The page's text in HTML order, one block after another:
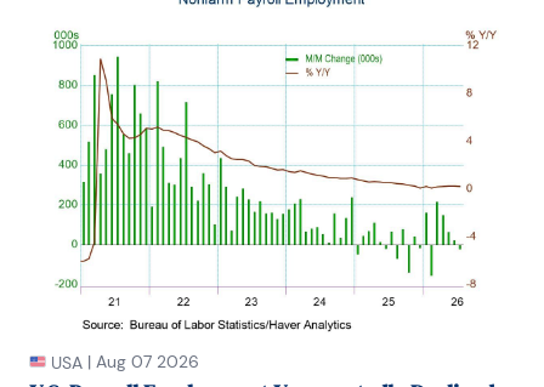
in Washington, D.C.
In 1999, Mr. Moeller received the award for most
accurate forecast from the Forecasters' Club of
New York. From 1990 to 1992 he was President of
the New York Association for Business Economists.
Mr. Moeller earned an M.B.A. in Finance from
Fordham University, where he graduated in 1987. He
holds a Bachelor of Arts in Economics from George
Washington University.
USA | Aug 07 2026